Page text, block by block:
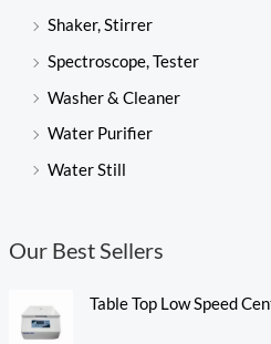
Shaker, Stirrer
Spectroscope, Tester
Washer & Cleaner
Water Purifier
Water Still
Our Best Sellers
Table Top Low Speed